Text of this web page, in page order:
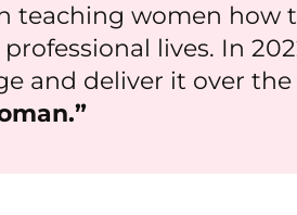
teaching women how
lives. In
and deliver it over the